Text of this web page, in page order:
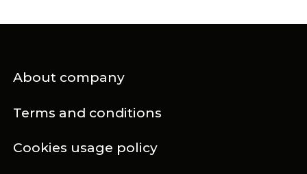
About company
Terms and conditions
Cookies usage policy